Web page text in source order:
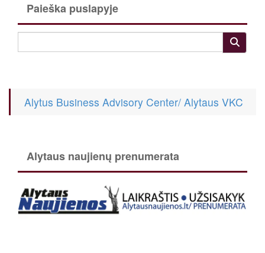
Paieška puslapyje
Alytus Business Advisory Center/ Alytaus VKC
Alytaus naujienų prenumerata